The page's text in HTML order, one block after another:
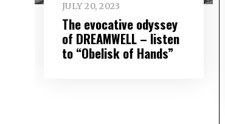
JULY 20, 2023
The evocative odyssey
of DREAMWELL – listen
to “Obelisk of Hands”